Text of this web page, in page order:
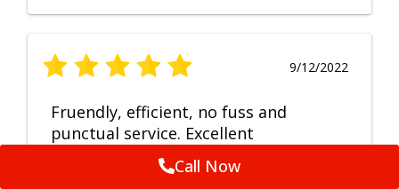
9/12/2022
Fruendly, efficient, no fuss and
punctual service. Excellent
workmanship, very happy with the
Call Now